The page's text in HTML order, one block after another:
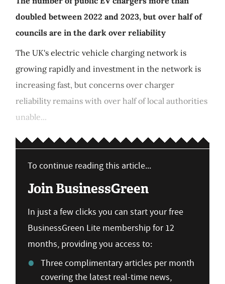
doubled between 2022 and 2023, but over half of
councils are in the dark over reliability
The UK's electric vehicle charging network is
growing rapidly and investment in the network is
increasing fast, but concerns over charger
reliability remains with over half of local authorities
unable...
To continue reading this article...
Join BusinessGreen
In just a few clicks you can start your free
BusinessGreen Lite membership for 12
months, providing you access to:
Three complimentary articles per month
covering the latest real-time news,